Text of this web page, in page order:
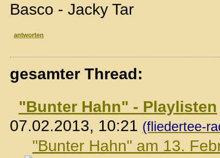
Basco - Jacky Tar
antworten
gesamter Thread:
"Bunter Hahn" - Playlisten
07.02.2013, 10:21 (fliedertee-
"Bunter Hahn" am 13.